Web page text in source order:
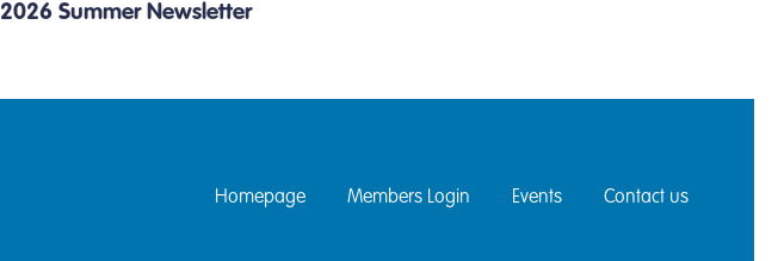
2026 Summer Newsletter
Homepage Members Login Events Contact us